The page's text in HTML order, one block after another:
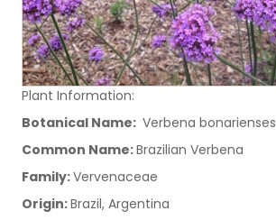
Plant Information:
Botanical Name: Verbena bonarienses
Common Name:Brazilian Verbena
Family:Vervenaceae
Origin:Brazil, Argentina